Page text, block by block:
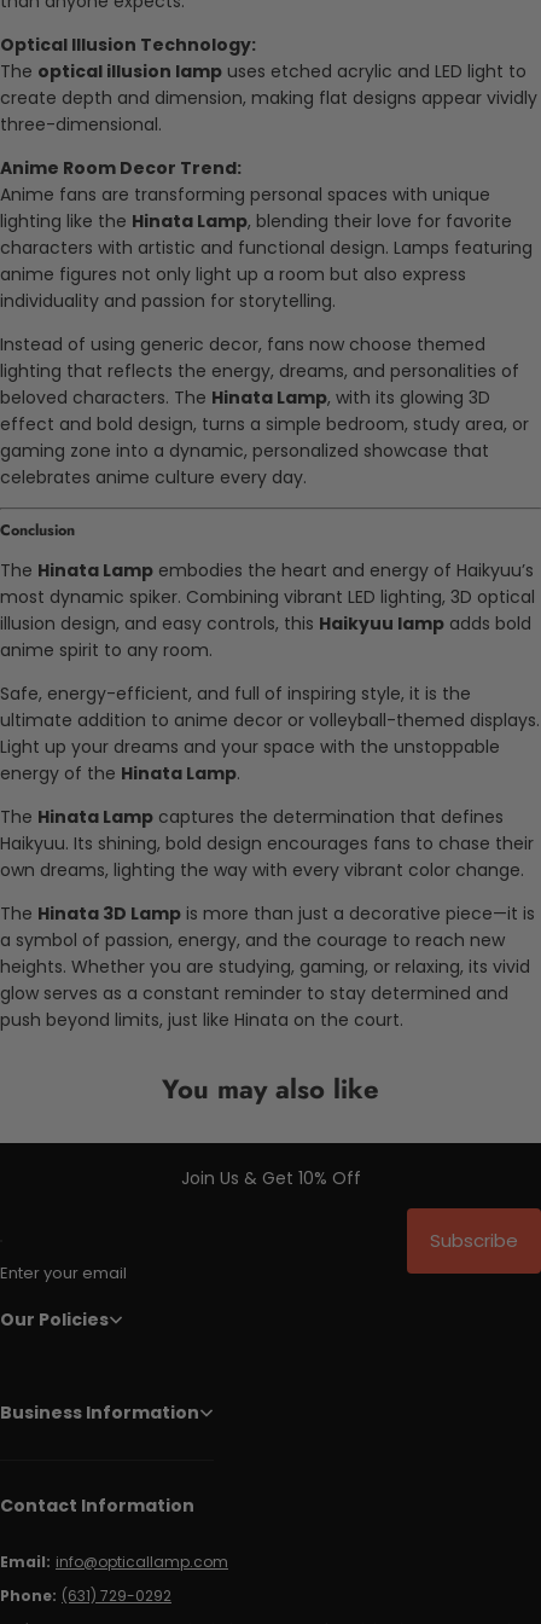
Optical Illusion Technology:
The optical illusion lamp uses etched acrylic and LED light to
create depth and dimension, making flat designs appear vividly
three-dimensional.
Anime Room Decor Trend:
Anime fans are transforming personal spaces with unique
lighting like the Hinata Lamp, blending their love for favorite
characters with artistic and functional design. Lamps featuring
anime figures not only light up a room but also express
individuality and passion for storytelling.
Instead of using generic decor, fans now choose themed
lighting that reflects the energy, dreams, and personalities of
beloved characters. The Hinata Lamp, with its glowing 3D
effect and bold design, turns a simple bedroom, study area, or
gaming zone into a dynamic, personalized showcase that
celebrates anime culture every day.
Conclusion
The Hinata Lamp embodies the heart and energy of Haikyuu’s
most dynamic spiker. Combining vibrant LED lighting, 3D optical
illusion design, and easy controls, this Haikyuu lamp adds bold
anime spirit to any room.
Safe, energy-efficient, and full of inspiring style, it is the
ultimate addition to anime decor or volleyball-themed displays.
Light up your dreams and your space with the unstoppable
energy of the Hinata Lamp.
The Hinata Lamp captures the determination that defines
Haikyuu. Its shining, bold design encourages fans to chase their
own dreams, lighting the way with every vibrant color change.
The Hinata 3D Lamp is more than just a decorative piece—it is
a symbol of passion, energy, and the courage to reach new
heights. Whether you are studying, gaming, or relaxing, its vivid
glow serves as a constant reminder to stay determined and
push beyond limits, just like Hinata on the court.
You may also like
Join Us & Get 10% Off
Enter your email
Subscribe
Our Policies
Business Information
Contact Information
Email: info@opticallamp.com
Phone: (631) 729-0292